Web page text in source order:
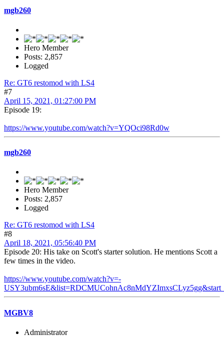
mgb260
Hero Member
Posts: 2,857
Logged
Re: GT6 restomod with LS4
#7
April 15, 2021, 01:27:00 PM
Episode 19:
https://www.youtube.com/watch?v=YQOci98Rd0w
mgb260
Hero Member
Posts: 2,857
Logged
Re: GT6 restomod with LS4
#8
April 18, 2021, 05:56:40 PM
Episode 20: His take on Scott's starter solution. He mentions Scott a
few times in the video.
https://www.youtube.com/watch?v=-
MGBV8
Administrator